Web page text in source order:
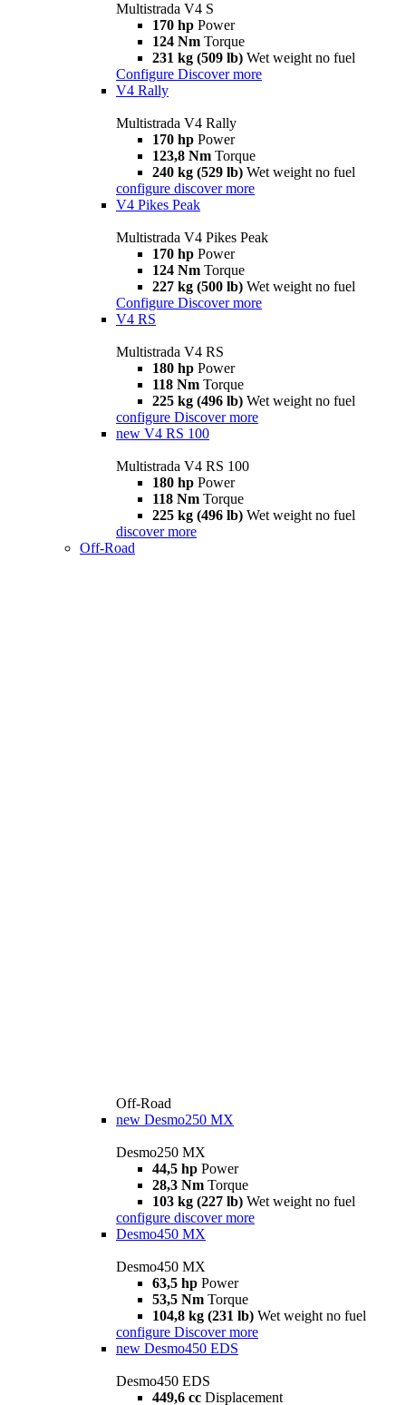
Multistrada V4 S
170 hp Power
124 Nm Torque
231 kg (509 lb) Wet weight no fuel
Configure Discover more
V4 Rally
Multistrada V4 Rally
170 hp Power
123,8 Nm Torque
240 kg (529 lb) Wet weight no fuel
configure discover more
V4 Pikes Peak
Multistrada V4 Pikes Peak
170 hp Power
124 Nm Torque
227 kg (500 lb) Wet weight no fuel
Configure Discover more
V4 RS
Multistrada V4 RS
180 hp Power
118 Nm Torque
225 kg (496 lb) Wet weight no fuel
configure Discover more
new V4 RS 100
Multistrada V4 RS 100
180 hp Power
118 Nm Torque
225 kg (496 lb) Wet weight no fuel
discover more
Off-Road
Off-Road
new Desmo250 MX
Desmo250 MX
44,5 hp Power
28,3 Nm Torque
103 kg (227 lb) Wet weight no fuel
configure discover more
Desmo450 MX
Desmo450 MX
63,5 hp Power
53,5 Nm Torque
104,8 kg (231 lb) Wet weight no fuel
configure Discover more
new Desmo450 EDS
Desmo450 EDS
449,6 cc Displacement